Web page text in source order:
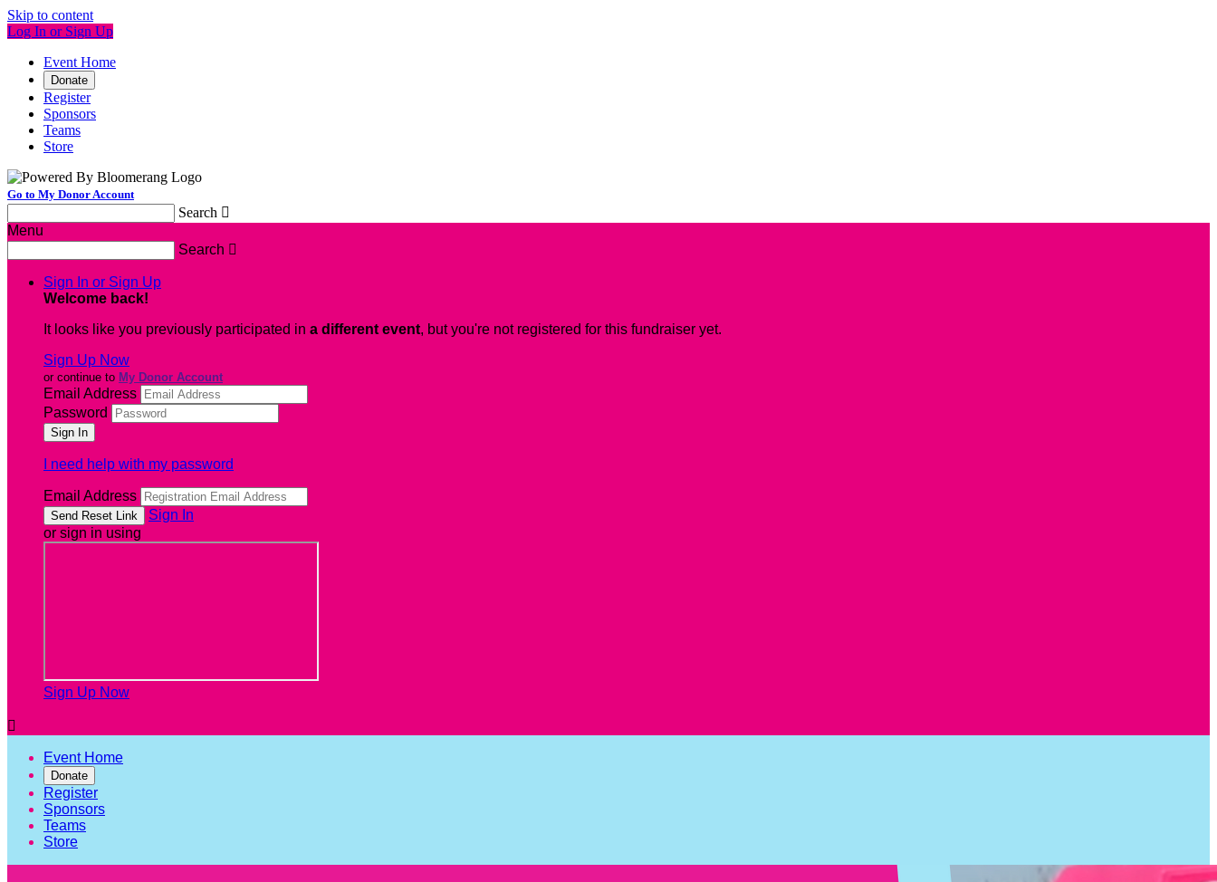
Skip to content
Log In or Sign Up
Event Home
Donate
Register
Sponsors
Teams
Store
Go to My Donor Account
Search 
Menu
Search 
Sign In or Sign Up
Welcome back!
It looks like you previously participated in a different event, but you're not registered for this fundraiser yet.
Sign Up Now
or continue to My Donor Account
Email Address
Password
I need help with my password
Email Address
Sign In
or sign in using
Sign Up Now

Event Home
Donate
Register
Sponsors
Teams
Store